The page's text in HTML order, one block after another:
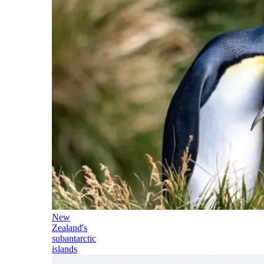
New
Zealand's
subantarctic
islands